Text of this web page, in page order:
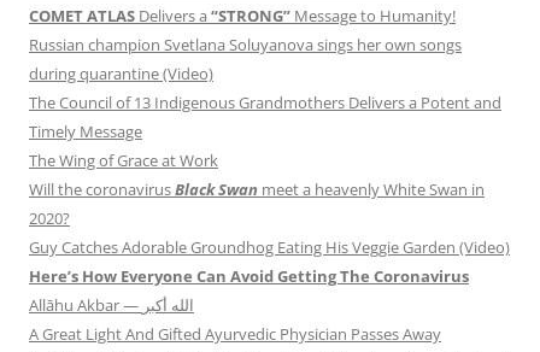
COMET ATLAS Delivers a “STRONG” Message to Humanity!
Russian champion Svetlana Soluyanova sings her own songs
during quarantine (Video)
The Council of 13 Indigenous Grandmothers Delivers a Potent and
Timely Message
The Wing of Grace at Work
Will the coronavirusBlack Swan meet a heavenly White Swan in
2020?
Guy Catches Adorable Groundhog Eating His Veggie Garden (Video)
Here’s How Everyone Can Avoid Getting The Coronavirus
Allāhu Akbar — الله أكبر
A Great Light And Gifted Ayurvedic Physician Passes Away